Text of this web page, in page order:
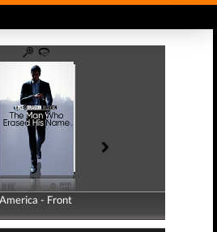
America - Front
America - Back